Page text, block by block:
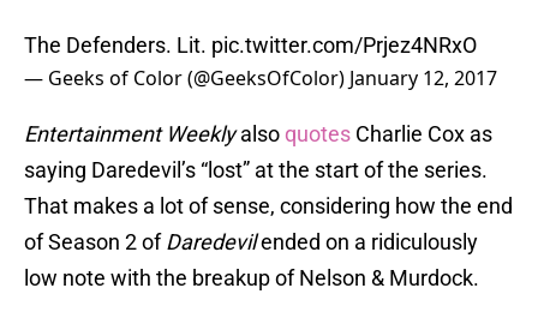
The Defenders. Lit. pic.twitter.com/Prjez4NRxO
— Geeks of Color (@GeeksOfColor) January 12, 2017
Entertainment Weeklyalso quotes Charlie Cox as
saying Daredevil’s “lost” at the start of the series.
That makes a lot of sense, considering how the end
of Season 2 ofDaredevilended on a ridiculously
low note with the breakup of Nelson & Murdock.